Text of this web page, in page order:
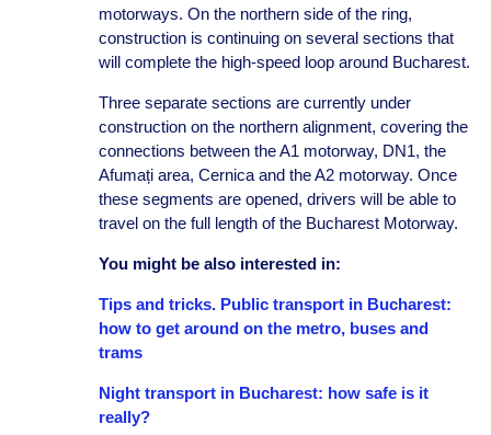
motorways. On the northern side of the ring,
construction is continuing on several sections that
will complete the high-speed loop around Bucharest.
Three separate sections are currently under
construction on the northern alignment, covering the
connections between the A1 motorway, DN1, the
Afumați area, Cernica and the A2 motorway. Once
these segments are opened, drivers will be able to
travel on the full length of the Bucharest Motorway.
You might be also interested in:
Tips and tricks. Public transport in Bucharest:
how to get around on the metro, buses and
trams
Night transport in Bucharest: how safe is it
really?